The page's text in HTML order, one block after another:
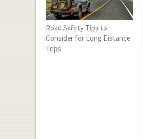
Road Safety Tips to
Consider for Long Distance
Trips